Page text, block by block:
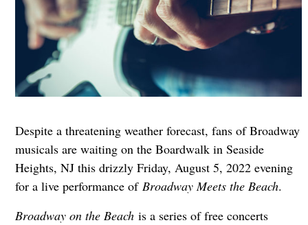
Despite a threatening weather forecast, fans of Broadway
musicals are waiting on the Boardwalk in Seaside
Heights, NJ this drizzly Friday, August 5, 2022 evening
for a live performance of Broadway Meets the Beach.
Broadway on the Beachis a series of free concerts